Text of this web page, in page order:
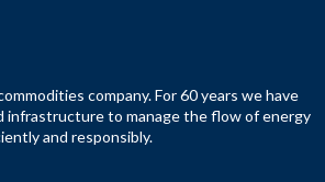
company. For 60 years we have
infrastructure to manage the flow of energy
and responsibly.